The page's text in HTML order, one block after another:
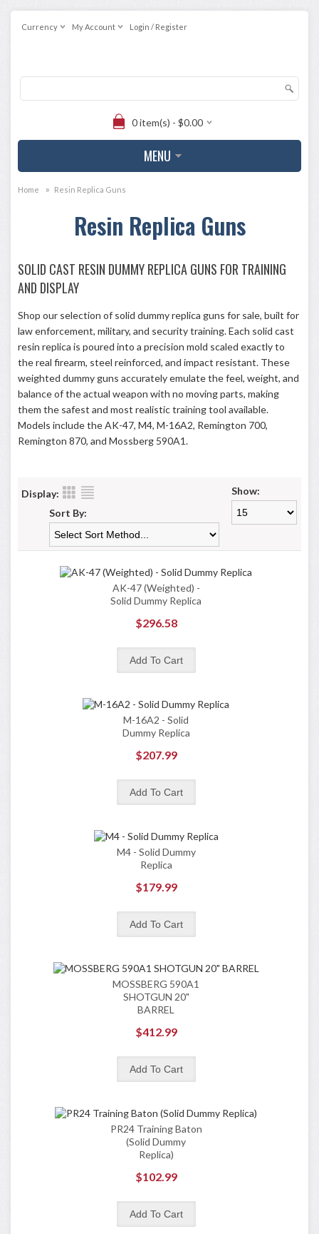
Currency My Account Login / Register
0 item(s) - $0.00
MENU
Home » Resin Replica Guns
Resin Replica Guns
SOLID CAST RESIN DUMMY REPLICA GUNS FOR TRAINING
AND DISPLAY
Shop our selection of solid dummy replica guns for sale, built for
law enforcement, military, and security training. Each solid cast
resin replica is poured into a precision mold scaled exactly to
the real firearm, steel reinforced, and impact resistant. These
weighted dummy guns accurately emulate the feel, weight, and
balance of the actual weapon with no moving parts, making
them the safest and most realistic training tool available.
Models include the AK-47, M4, M-16A2, Remington 700,
Remington 870, and Mossberg 590A1.
Display:
Show:
Sort By:
AK-47 (Weighted) -
Solid Dummy Replica
$296.58
M-16A2 - Solid
Dummy Replica
$207.99
M4 - Solid Dummy
Replica
$179.99
MOSSBERG 590A1
SHOTGUN 20"
BARREL
$412.99
PR24 Training Baton
(Solid Dummy
Replica)
$102.99